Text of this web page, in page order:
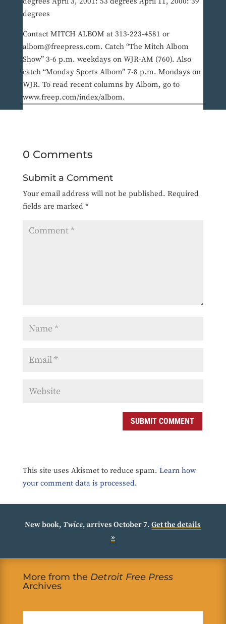
degrees
Contact MITCH ALBOM at 313-223-4581 or
albom@freepress.com. Catch “The Mitch Albom
Show” 3-6 p.m. weekdays on WJR-AM (760). Also
catch “Monday Sports Albom” 7-8 p.m. Mondays on
WJR. To read recent columns by Albom, go to
www.freep.com/index/albom.
0 Comments
Submit a Comment
Your email address will not be published. Required
fields are marked *
SUBMIT COMMENT
This site uses Akismet to reduce spam. Learn how
your comment data is processed.
New book, Twice, arrives October 7.Get the details
»
More from the Detroit Free Press
Archives